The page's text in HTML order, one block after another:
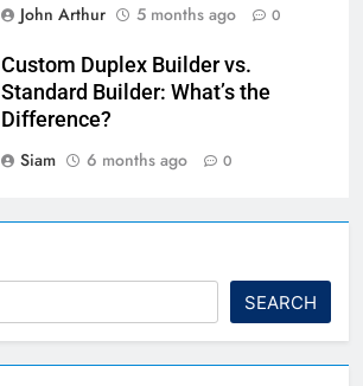
John Arthur
5 months ago 0
Custom Duplex Builder vs.
Standard Builder: What’s the
Difference?
Siam
6 months ago 0
SEARCH